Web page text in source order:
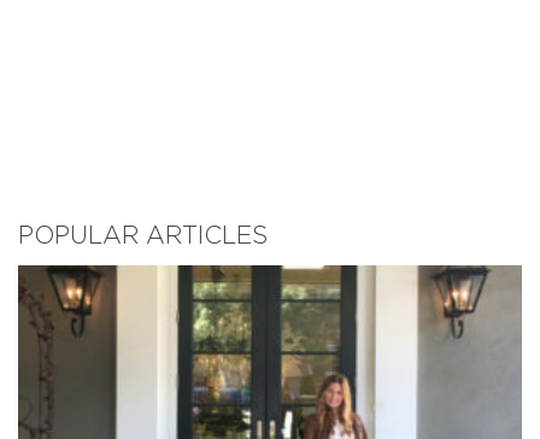
POPULAR ARTICLES